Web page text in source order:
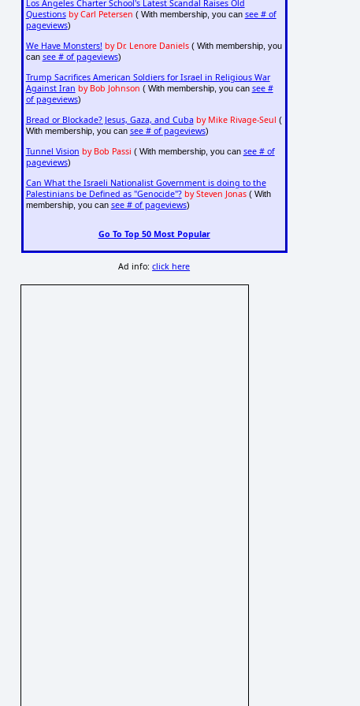
Los Angeles Charter School's Latest Scandal Raises Old
Questions by Carl Petersen ( With membership, you can see # of
pageviews)
We Have Monsters! by Dr. Lenore Daniels( With membership, you
can see # of pageviews)
Trump Sacrifices American Soldiers for Israel in Religious War
Against Iran by Bob Johnson ( With membership, you can see #
of pageviews)
Bread or Blockade? Jesus, Gaza, and Cuba by Mike Rivage-Seul (
With membership, you can see # of pageviews)
Tunnel Vision by Bob Passi ( With membership, you can see # of
pageviews)
Can What the Israeli Nationalist Government is doing to the
Palestinians be Defined as "Genocide"? by Steven Jonas( With
membership, you can see # of pageviews)
Go To Top 50 Most Popular
Ad info:click here